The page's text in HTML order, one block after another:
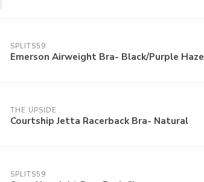
SPLITS59
Emerson Airweight Bra- Black/Purple Haze
THE UPSIDE
Courtship Jetta Racerback Bra- Natural
SPLITS59